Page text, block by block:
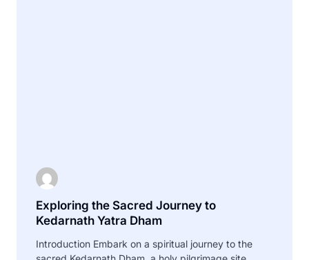
Exploring the Sacred Journey to
Kedarnath Yatra Dham
Introduction Embark on a spiritual journey to the